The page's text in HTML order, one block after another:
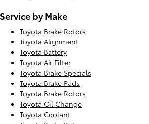
Service by Make
Toyota Brake Rotors
Toyota Alignment
Toyota Battery
Toyota Air Filter
Toyota Brake Specials
Toyota Brake Pads
Toyota Brake Rotors
Toyota Oil Change
Toyota Coolant